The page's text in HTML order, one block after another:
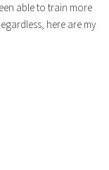
able to train more
here are my